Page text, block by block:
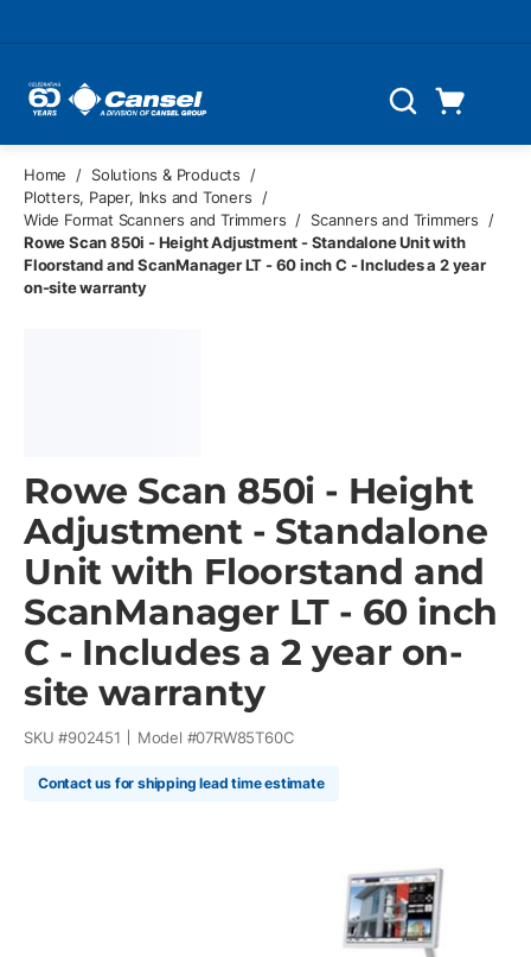
Search
Home / Solutions & Products
/
Plotters, Paper, Inks and Toners
/
Wide Format Scanners and Trimmers / Scanners and Trimmers
/
Rowe Scan 850i - Height Adjustment - Standalone Unit with
Floorstand and ScanManager LT - 60 inch C - Includes a 2 year
on-site warranty
Rowe Scan 850i - Height
Adjustment - Standalone
Unit with Floorstand and
ScanManager LT - 60 inch
C - Includes a 2 year on-
site warranty
SKU #902451 Model #07RW85T60C
Contact us for shipping lead time estimate